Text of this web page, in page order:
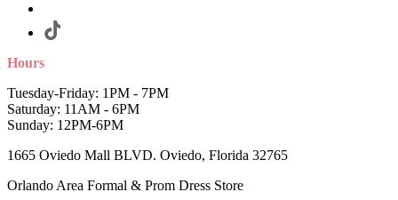
Hours
Tuesday-Friday: 1PM - 7PM
Saturday: 11AM - 6PM
Sunday: 12PM-6PM
1665 Oviedo Mall BLVD. Oviedo, Florida 32765
Orlando Area Formal & Prom Dress Store